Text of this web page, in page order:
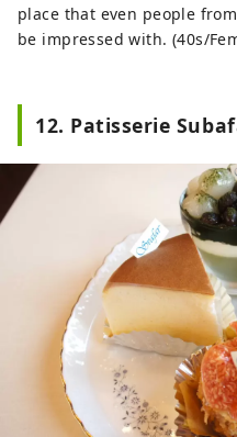
place that even people
be impressed with. (40s/
12. Patisserie